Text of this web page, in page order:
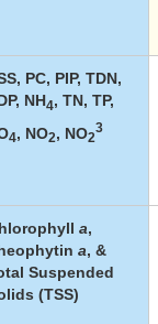
PC, PIP, TDN,
NH4, TN, TP,
4, NO2, NO2
3
a,
a, &
Suspended
(TSS)